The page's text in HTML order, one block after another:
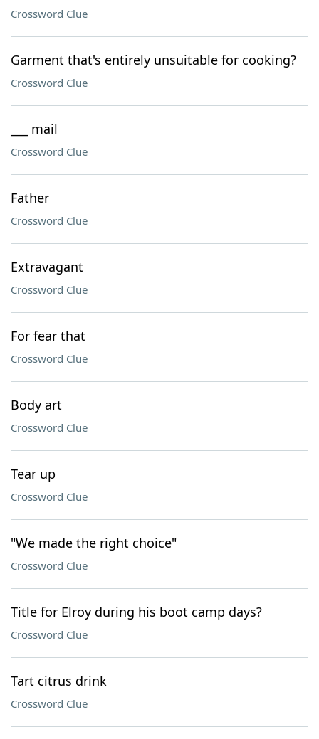
Crossword Clue
Garment that's entirely unsuitable for cooking?
Crossword Clue
___ mail
Crossword Clue
Father
Crossword Clue
Extravagant
Crossword Clue
For fear that
Crossword Clue
Body art
Crossword Clue
Tear up
Crossword Clue
"We made the right choice"
Crossword Clue
Title for Elroy during his boot camp days?
Crossword Clue
Tart citrus drink
Crossword Clue